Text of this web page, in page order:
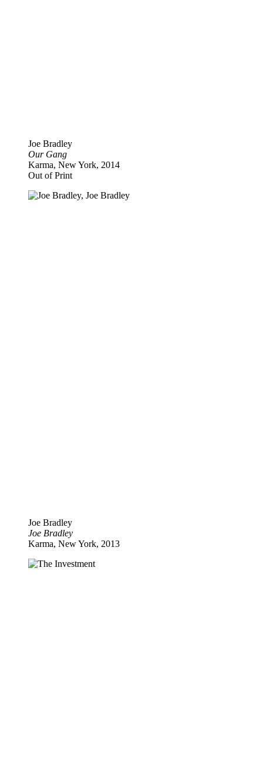
Joe Bradley
Our Gang
Karma, New York, 2014
Out of Print
Joe Bradley
Joe Bradley
Karma, New York, 2013